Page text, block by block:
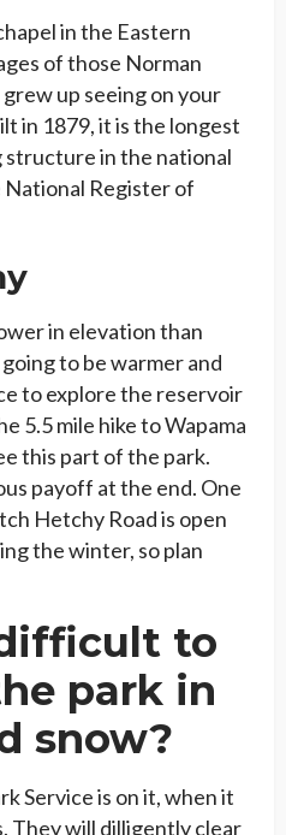
in the Eastern
of those Norman
up seeing on your
in 1879, it is the longest
structure in the national
National Register of
in elevation than
going to be warmer and
to explore the reservoir
5.5 mile hike to Wapama
this part of the park.
payoff at the end. One
Hetchy Road is open
the winter, so plan
to
park in
snow?
Service is on it, when it
They will dilligently clear